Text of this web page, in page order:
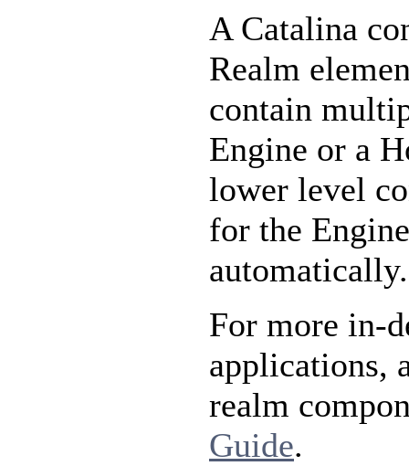
A Catalina
Realm
contain
Engine or a
lower level
for the
automatically.
For more in-
applications,
realm
Guide.